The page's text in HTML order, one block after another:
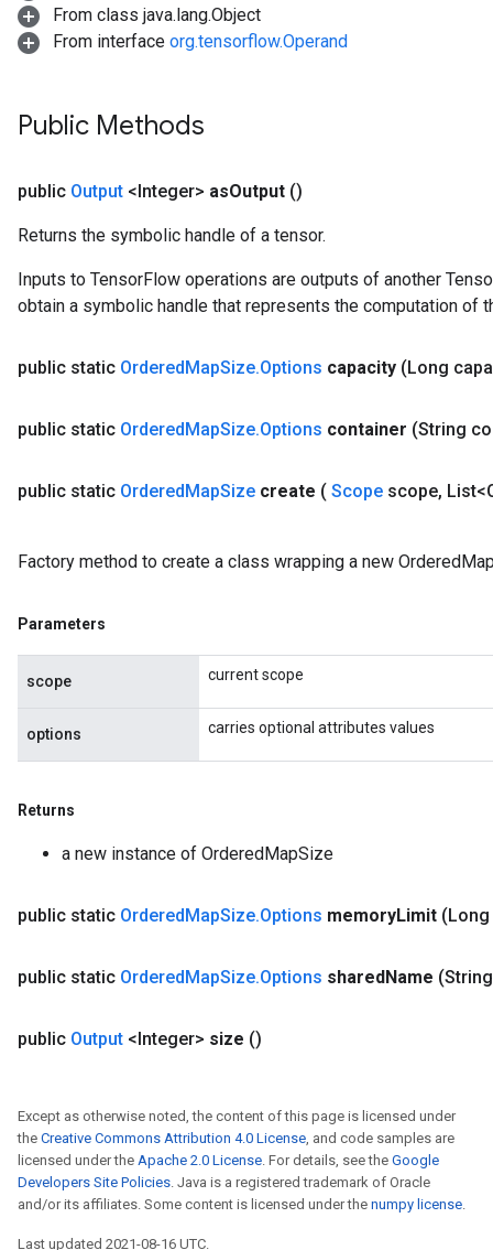
From class java.lang.Object
From interface org.tensorflow.Operand
Public Methods
public Output <Integer> asOutput ()
Returns the symbolic handle of a tensor.
Inputs to TensorFlow operations are outputs of another
obtain a symbolic handle that represents the computation of
public static OrderedMapSize.Options capacity (Long
public static OrderedMapSize.Options container (String
public static OrderedMapSize create ( Scope scope,
Factory method to create a class wrapping a new
Parameters
scope current scope
options carries optional attributes values
Returns
a new instance of OrderedMapSize
public static OrderedMapSize.Options memoryLimit
public static OrderedMapSize.Options sharedName
public Output <Integer> size ()
Except as otherwise noted, the content of this page is licensed under
the Creative Commons Attribution 4.0 License, and code samples are
licensed under the Apache 2.0 License. For details, see the Google
Developers Site Policies. Java is a registered trademark of Oracle
and/or its affiliates. Some content is licensed under the numpy license.
Last updated 2021-08-16 UTC.